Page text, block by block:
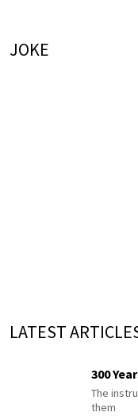
JOKE
LATEST
300
The
them